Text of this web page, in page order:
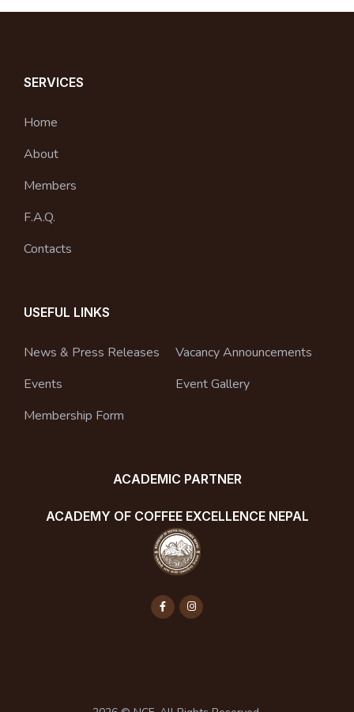
SERVICES
Home
About
Members
F.A.Q.
Contacts
USEFUL LINKS
News & Press Releases
Events
Membership Form
Vacancy Announcements
Event Gallery
ACADEMIC PARTNER
ACADEMY OF COFFEE EXCELLENCE NEPAL